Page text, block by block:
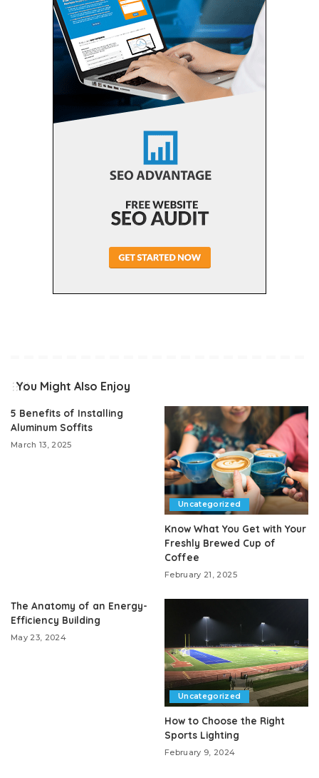
You Might Also Enjoy
5 Benefits of Installing
Aluminum Soffits
March 13, 2025
Uncategorized
Know What You Get with Your
Freshly Brewed Cup of
Coffee
February 21, 2025
The Anatomy of an Energy-
Efficiency Building
May 23, 2024
Uncategorized
How to Choose the Right
Sports Lighting
February 9, 2024